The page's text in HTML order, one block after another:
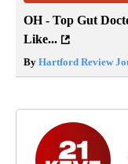
OH - Top Gut
Like...
By Hartford Review